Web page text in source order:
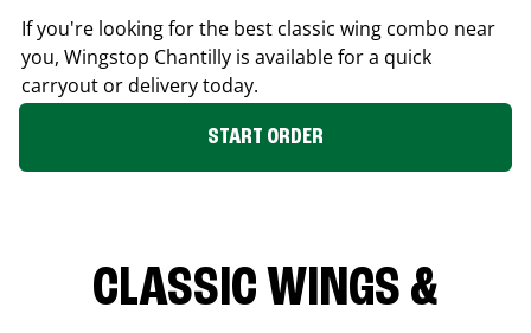
If you're looking for the best classic wing combo near
you, Wingstop Chantilly is available for a quick
carryout or delivery today.
START ORDER
CLASSIC WINGS &